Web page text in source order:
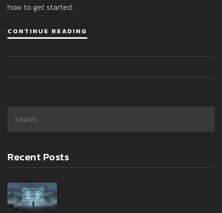
how to get started.
CONTINUE READING
Recent Posts